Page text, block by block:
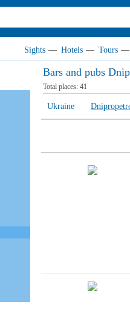
Sights — Hotels — Tours —
Bars and pubs
Total places: 41
Ukraine